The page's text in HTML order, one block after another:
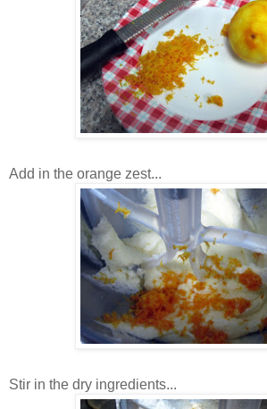
Add in the orange zest...
Stir in the dry ingredients...